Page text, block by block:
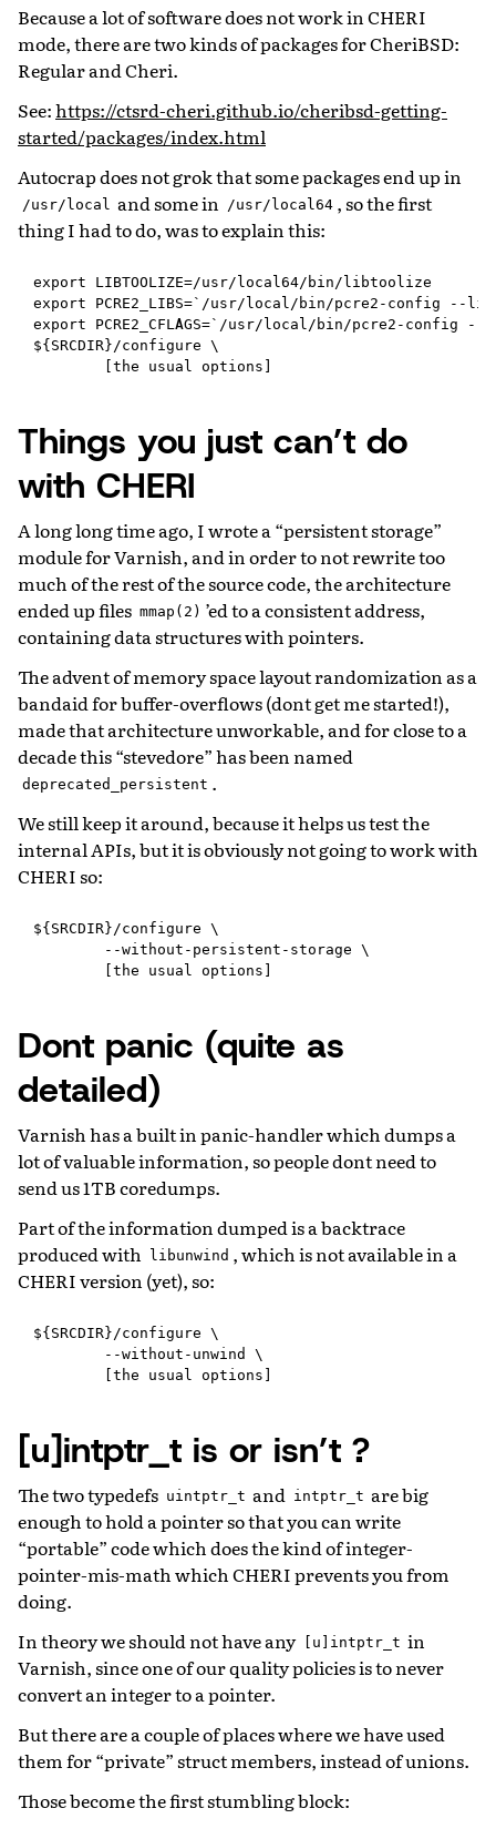
Because a lot of software does not work in CHERI
mode, there are two kinds of packages for CheriBSD:
Regular and Cheri.
See:https://ctsrd-cheri.github.io/cheribsd-getting-
started/packages/index.html
Autocrap does not grok that some packages end up in
/usr/local and some in /usr/local64 , so the first
thing I had to do, was to explain this:
export LIBTOOLIZE=/usr/local64/bin/libtoolize
export PCRE2_LIBS=`/usr/local/bin/pcre2-config --
export PCRE2_CFLAGS=`/usr/local/bin/pcre2-config --
${SRCDIR}/configure \
Things you just can’t do
with CHERI
A long long time ago, I wrote a “persistent storage”
module for Varnish, and in order to not rewrite too
much of the rest of the source code, the architecture
ended up files mmap(2) ’ed to a consistent address,
containing data structures with pointers.
The advent of memory space layout randomization as a
bandaid for buffer-overflows (dont get me started!),
made that architecture unworkable, and for close to a
decade this “stevedore” has been named
deprecated_persistent .
We still keep it around, because it helps us test the
internal APIs, but it is obviously not going to work with
CHERI so:
${SRCDIR}/configure \
        --without-persistent-storage \
Dont panic (quite as
detailed)
Varnish has a built in panic-handler which dumps a
lot of valuable information, so people dont need to
send us 1TB coredumps.
Part of the information dumped is a backtrace
produced with
libunwind , which is not available in a
CHERI version (yet), so:
${SRCDIR}/configure \
        --without-unwind \
[u]intptr_t is or isn’t ?
The two typedefs uintptr_t and intptr_t are big
enough to hold a pointer so that you can write
“portable” code which does the kind of integer-
pointer-mis-math which CHERI prevents you from
doing.
In theory we should not have any [u]intptr_t in
Varnish, since one of our quality policies is to never
convert an integer to a pointer.
But there are a couple of places where we have used
them for “private” struct members, instead of unions.
Those become the first stumbling block: